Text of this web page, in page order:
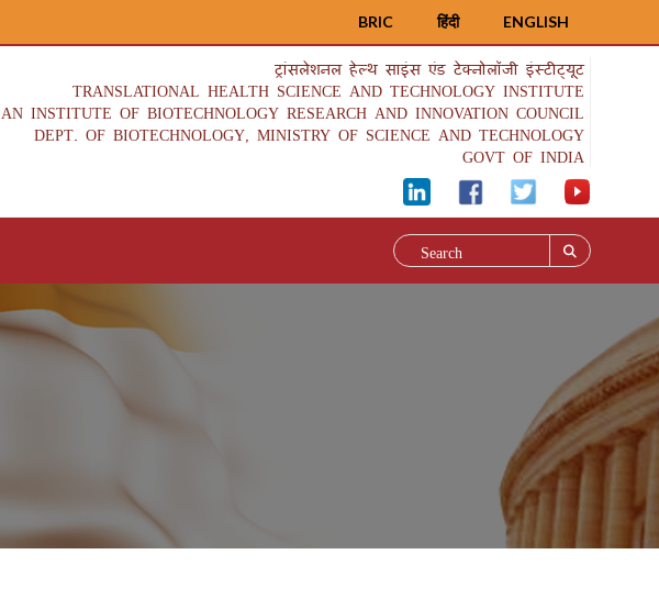
ENGLISH
हिंदी
BRIC
ट्रांसलेशनल हेल्थ साइंस एंड टेक्नोलॉजी इंस्टीट्यूट
TRANSLATIONAL HEALTH SCIENCE AND TECHNOLOGY INSTITUTE
AN INSTITUTE OF BIOTECHNOLOGY RESEARCH AND INNOVATION COUNCIL
DEPT. OF BIOTECHNOLOGY, MINISTRY OF SCIENCE AND TECHNOLOGY
GOVT OF INDIA